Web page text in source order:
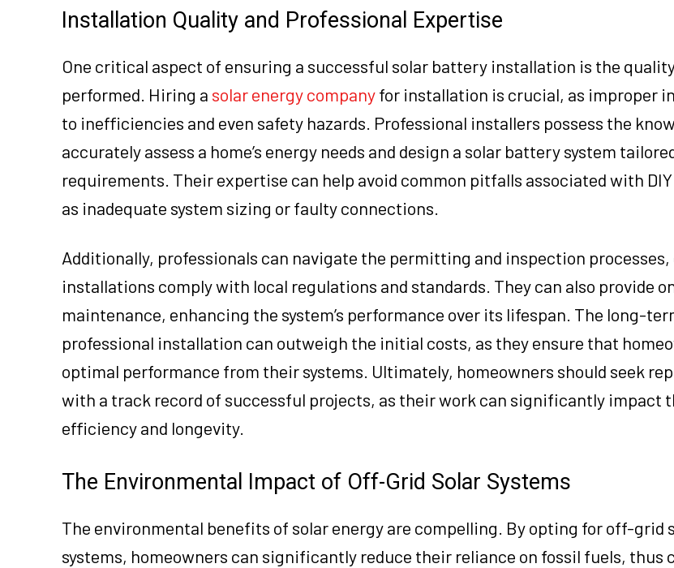
Installation Quality and Professional Expertise
One critical aspect of ensuring a successful solar battery installation is the
performed. Hiring a solar energy companyfor installation is crucial, as improper
to inefficiencies and even safety hazards. Professional installers possess the
accurately assess a home’s energy needs and design a solar battery system
requirements. Their expertise can help avoid common pitfalls associated with
as inadequate system sizing or faulty connections.
Additionally, professionals can navigate the permitting and inspection
installations comply with local regulations and standards. They can also provide
maintenance, enhancing the system’s performance over its lifespan. The long-
professional installation can outweigh the initial costs, as they ensure that
optimal performance from their systems. Ultimately, homeowners should seek
with a track record of successful projects, as their work can significantly impact
efficiency and longevity.
The Environmental Impact of Off-Grid Solar Systems
The environmental benefits of solar energy are compelling. By opting for off-grid
systems, homeowners can significantly reduce their reliance on fossil fuels, thus